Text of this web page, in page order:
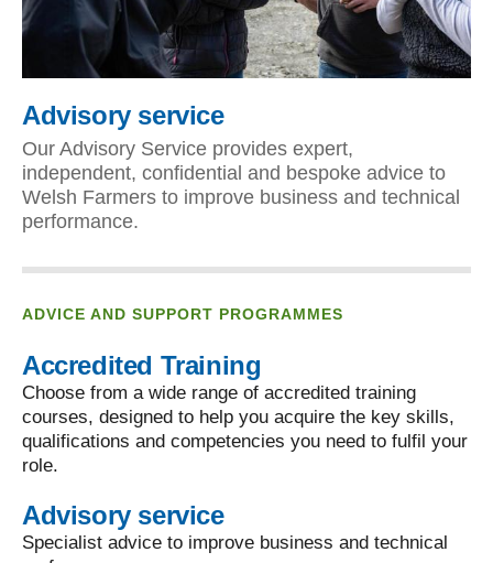
Advisory service
Our Advisory Service provides expert,
independent, confidential and bespoke advice to
Welsh Farmers to improve business and technical
performance.
ADVICE AND SUPPORT PROGRAMMES
Accredited Training
Choose from a wide range of accredited training
courses, designed to help you acquire the key skills,
qualifications and competencies you need to fulfil your
role.
Advisory service
Specialist advice to improve business and technical